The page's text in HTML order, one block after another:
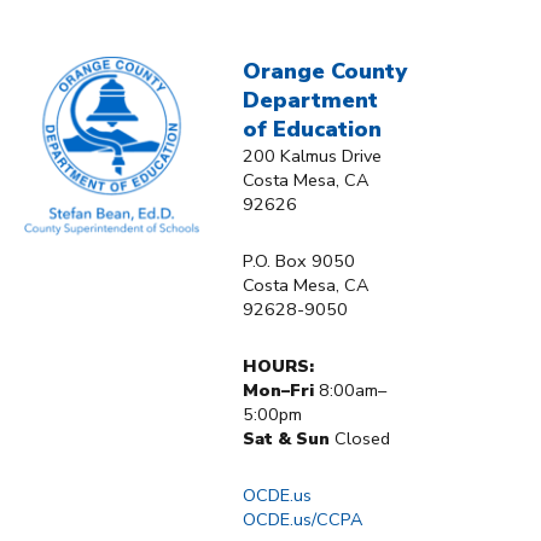
Orange County
Department
of Education
200 Kalmus Drive
Costa Mesa, CA
92626
P.O. Box 9050
Costa Mesa, CA
92628-9050
HOURS:
Mon–Fri 8:00am–
5:00pm
Sat & Sun Closed
OCDE.us
OCDE.us/CCPA